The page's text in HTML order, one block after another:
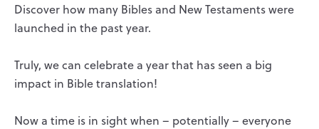
Discover how many Bibles and New Testaments were
launched in the past year.
Truly, we can celebrate a year that has seen a big
impact in Bible translation!
Now a time is in sight when – potentially – everyone